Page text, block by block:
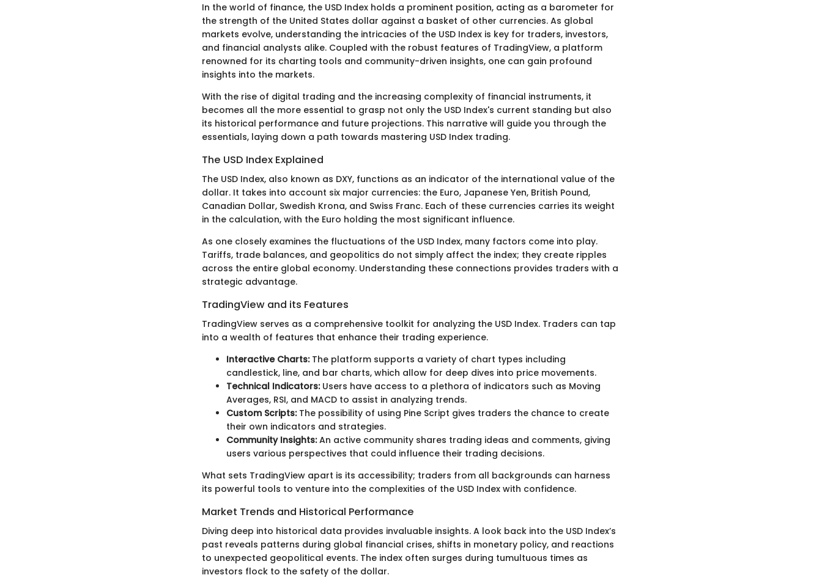
In the world of finance, the USD Index holds a prominent position, acting as a barometer for
the strength of the United States dollar against a basket of other currencies. As global
markets evolve, understanding the intricacies of the USD Index is key for traders, investors,
and financial analysts alike. Coupled with the robust features of TradingView, a platform
renowned for its charting tools and community-driven insights, one can gain profound
insights into the markets.
With the rise of digital trading and the increasing complexity of financial instruments, it
becomes all the more essential to grasp not only the USD Index's current standing but also
its historical performance and future projections. This narrative will guide you through the
essentials, laying down a path towards mastering USD Index trading.
The USD Index Explained
The USD Index, also known as DXY, functions as an indicator of the international value of the
dollar. It takes into account six major currencies: the Euro, Japanese Yen, British Pound,
Canadian Dollar, Swedish Krona, and Swiss Franc. Each of these currencies carries its weight
in the calculation, with the Euro holding the most significant influence.
As one closely examines the fluctuations of the USD Index, many factors come into play.
Tariffs, trade balances, and geopolitics do not simply affect the index; they create ripples
across the entire global economy. Understanding these connections provides traders with a
strategic advantage.
TradingView and its Features
TradingView serves as a comprehensive toolkit for analyzing the USD Index. Traders can tap
into a wealth of features that enhance their trading experience.
Interactive Charts:The platform supports a variety of chart types including
candlestick, line, and bar charts, which allow for deep dives into price movements.
Technical Indicators:Users have access to a plethora of indicators such as Moving
Averages, RSI, and MACD to assist in analyzing trends.
Custom Scripts:The possibility of using Pine Script gives traders the chance to create
their own indicators and strategies.
Community Insights:An active community shares trading ideas and comments, giving
users various perspectives that could influence their trading decisions.
What sets TradingView apart is its accessibility; traders from all backgrounds can harness
its powerful tools to venture into the complexities of the USD Index with confidence.
Market Trends and Historical Performance
Diving deep into historical data provides invaluable insights. A look back into the USD Index’s
past reveals patterns during global financial crises, shifts in monetary policy, and reactions
to unexpected geopolitical events. The index often surges during tumultuous times as
investors flock to the safety of the dollar.